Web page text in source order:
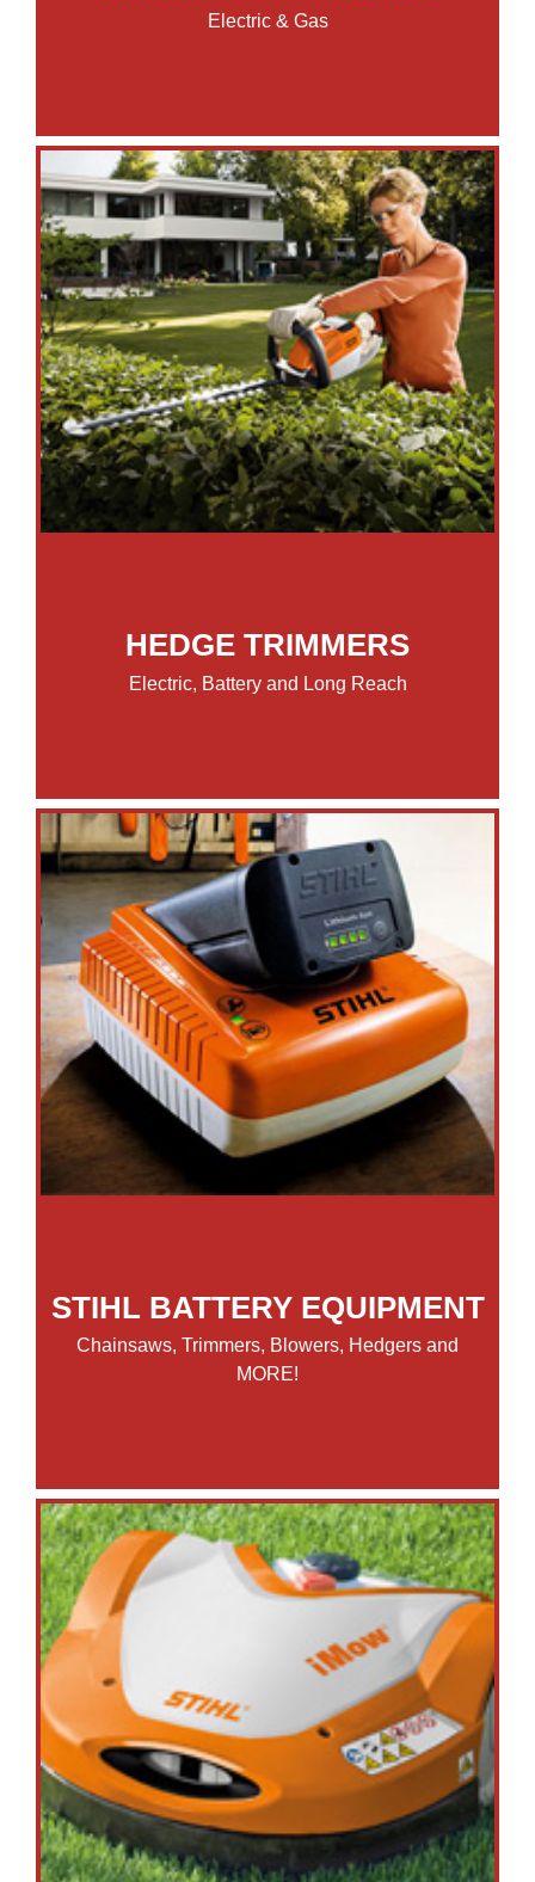
Electric & Gas
HEDGE TRIMMERS
Electric, Battery and Long Reach
STIHL BATTERY EQUIPMENT
Chainsaws, Trimmers, Blowers, Hedgers and
MORE!